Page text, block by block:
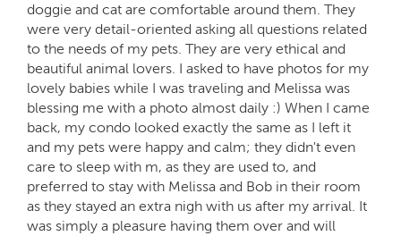
doggie and cat are comfortable around them. They
were very detail-oriented asking all questions related
to the needs of my pets. They are very ethical and
beautiful animal lovers. I asked to have photos for my
lovely babies while I was traveling and Melissa was
blessing me with a photo almost daily :) When I came
back, my condo looked exactly the same as I left it
and my pets were happy and calm; they didn't even
care to sleep with m, as they are used to, and
preferred to stay with Melissa and Bob in their room
as they stayed an extra nigh with us after my arrival. It
was simply a pleasure having them over and will